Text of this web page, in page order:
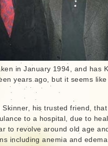
in January 1994, and has
years ago, but it seems like
Skinner, his trusted friend,
to a hospital, due to
to revolve around old age
including anemia and